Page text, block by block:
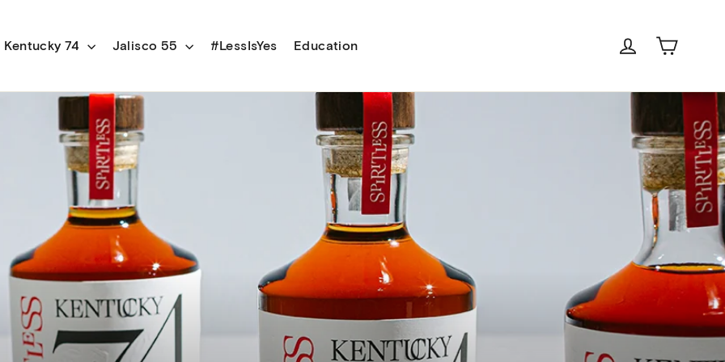
Kentucky 74 Jalisco 55 #LessIsYes Education Log in